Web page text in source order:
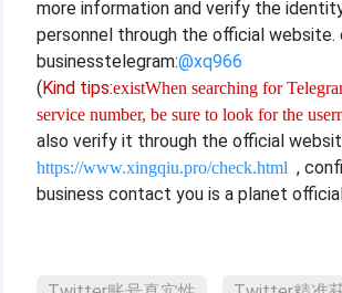
more information and verify the
personnel through the official website.
businesstelegram:@xq966
(Kind tips:existWhen searching for
service number, be sure to look for the
also verify it through the official
https://www.xingqiu.pro/check.html ,
business contact you is a planet